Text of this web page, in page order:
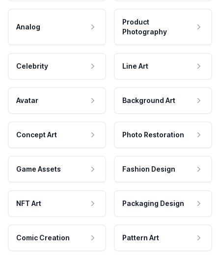
Analog
Product
Photography
Celebrity Line Art
Avatar Background Art
Concept Art Photo Restoration
Game Assets Fashion Design
NFT Art Packaging Design
Comic Creation Pattern Art